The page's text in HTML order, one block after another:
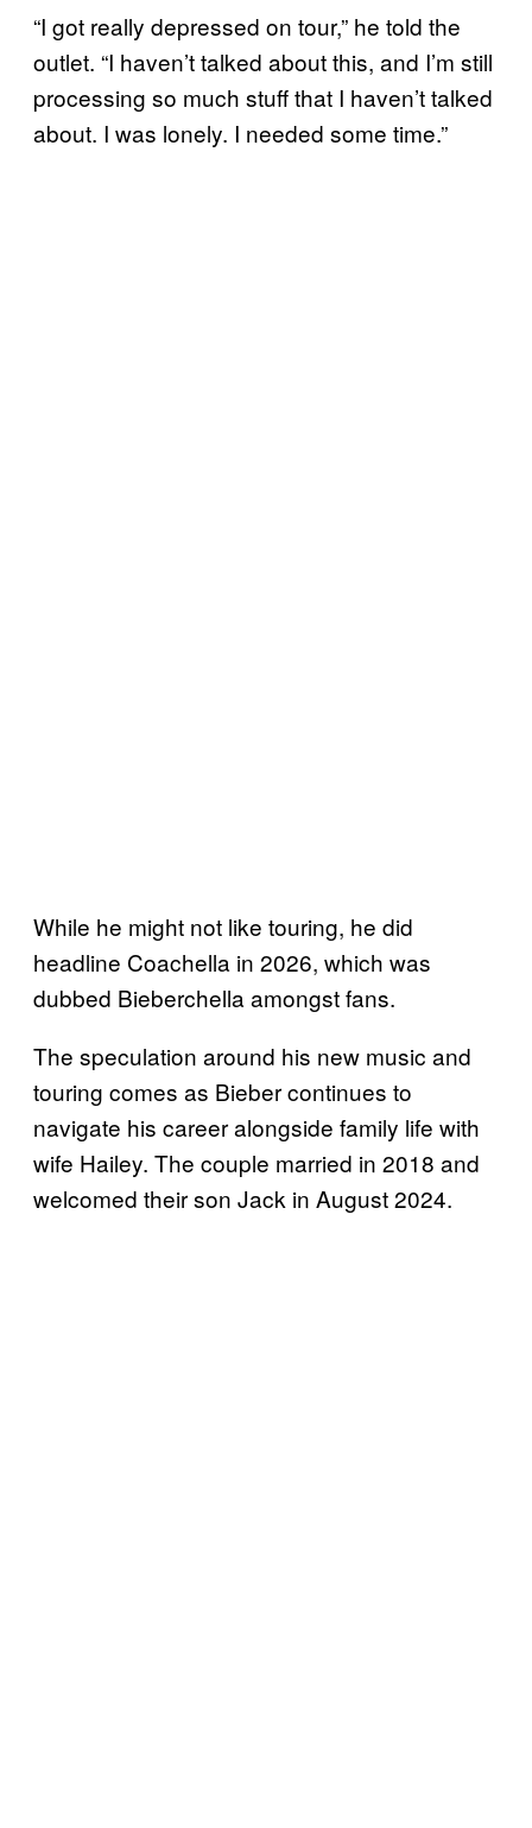
“I got really depressed on tour,” he told the
outlet. “I haven’t talked about this, and I’m still
processing so much stuff that I haven’t talked
about. I was lonely. I needed some time.”
While he might not like touring, he did
headline Coachella in 2026, which was
dubbed Bieberchella amongst fans.
The speculation around his new music and
touring comes as Bieber continues to
navigate his career alongside family life with
wife Hailey. The couple married in 2018 and
welcomed their son Jack in August 2024.